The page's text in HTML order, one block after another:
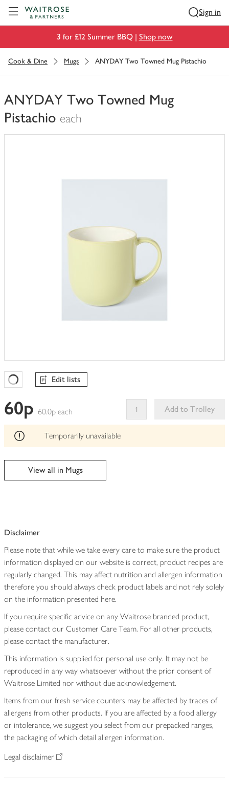
Sign in
3 for £12 Summer BBQ | Shop now
Cook & Dine Mugs ANYDAY Two Towned Mug Pistachio
ANYDAY Two Towned Mug
Pistachio each
You
Favourites Loading
Edit lists
60p 60.0p each
Add to Trolley
This
can't
Temporarily unavailable
View all in Mugs
Disclaimer
Please note that while we take every care to make sure the product
information displayed on our website is correct, product recipes are
regularly changed. This may affect nutrition and allergen information
therefore you should always check product labels and not rely solely
on the information presented here.
If you require specific advice on any Waitrose branded product,
please contact our Customer Care Team. For all other products,
please contact the manufacturer.
This information is supplied for personal use only. It may not be
reproduced in any way whatsoever without the prior consent of
Waitrose Limited nor without due acknowledgement.
Items from our fresh service counters may be affected by traces of
allergens from other products. If you are affected by a food allergy
or intolerance, we suggest you select from our prepacked ranges,
the packaging of which detail allergen information.
Legal disclaimer